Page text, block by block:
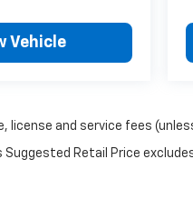
Vehicle
license and service fees
Suggested Retail Price